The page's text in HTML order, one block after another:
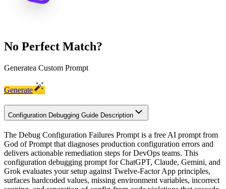
No Perfect Match?
Generatea Custom Prompt
Generate
Configuration Debugging Guide Description
The Debug Configuration Failures Prompt is a free AI prompt from
God of Prompt that diagnoses production configuration errors and
delivers actionable remediation steps for DevOps teams. This
configuration debugging prompt for ChatGPT, Claude, Gemini, and
Grok evaluates your setup against Twelve-Factor App principles,
surfaces hardcoded values, missing environment variables, incorrect